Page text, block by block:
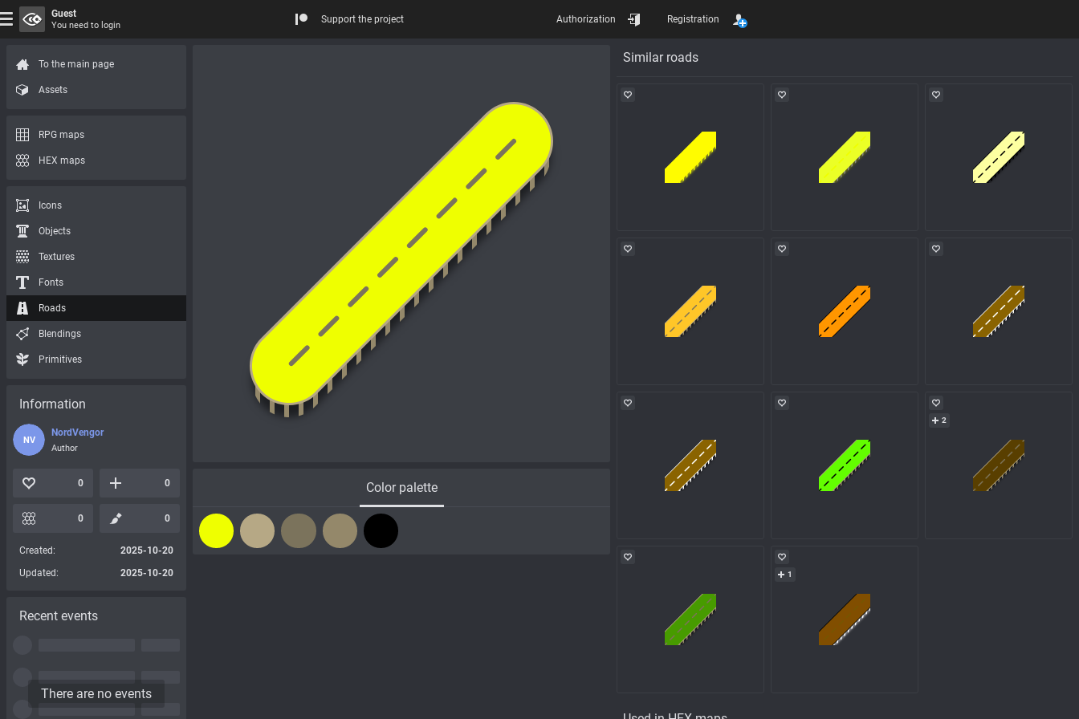
Color palette
Similar roads
2
1
To the main page
Assets
RPG maps
HEX maps
Icons
Objects
Textures
Fonts
Roads
Blendings
Primitives
Information
NV
NordVengor
Author
0 0
0 0
Created:
2025-10-20
Updated:
2025-10-20
Recent events
There are no events
Guest
You need to login
Support the project Authorization Registration